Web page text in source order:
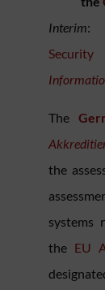
Interim
Security
The
the
the EU